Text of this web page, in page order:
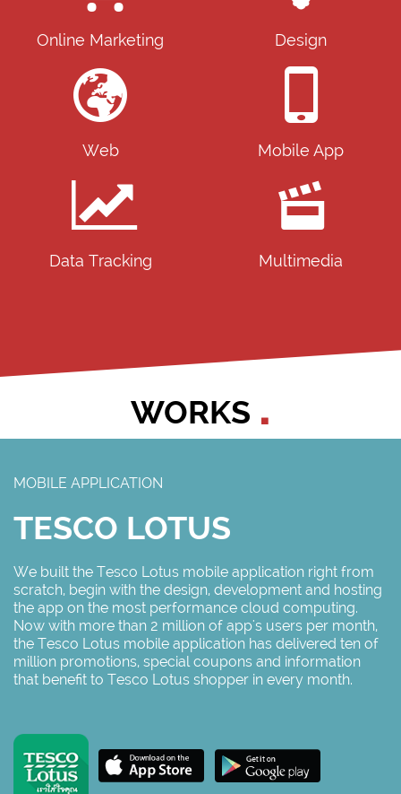
Online Marketing Design
Web Mobile App
Data Tracking Multimedia
WORKS
MOBILE APPLICATION
TESCO LOTUS
We built the Tesco Lotus mobile application right from
scratch, begin with the design, development and hosting
the app on the most performance cloud computing.
Now with more than 2 million of app's users per month,
the Tesco Lotus mobile application has delivered ten of
million promotions, special coupons and information
that benefit to Tesco Lotus shopper in every month.